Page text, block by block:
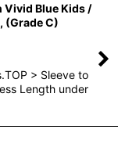
Vivid Blue Kids /
(Grade C)
> Sleeve to
Length under